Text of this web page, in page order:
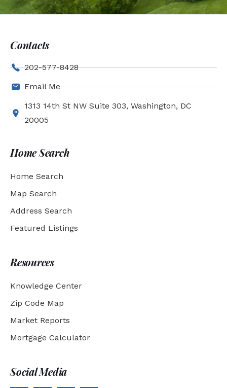
Contacts
202-577-8428
Email Me
1313 14th St NW Suite 303, Washington, DC
20005
Home Search
Home Search
Map Search
Address Search
Featured Listings
Resources
Knowledge Center
Zip Code Map
Market Reports
Mortgage Calculator
Social Media